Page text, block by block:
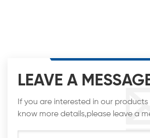
LEAVE A
If you are interested in our
know more details,please leave a